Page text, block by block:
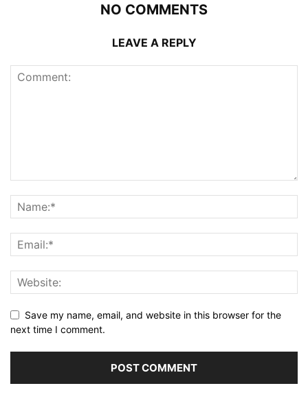
NO COMMENTS
LEAVE A REPLY
Save my name, email, and website in this browser for the
next time I comment.